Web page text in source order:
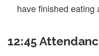
have finished eating
12:45